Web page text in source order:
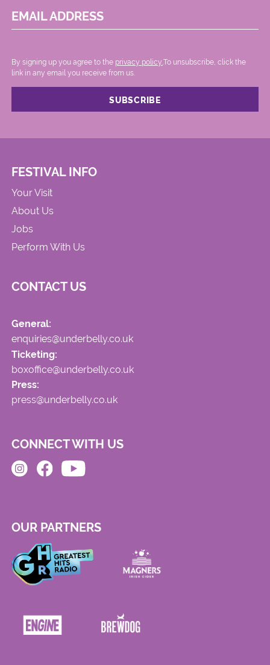
EMAIL ADDRESS
By signing up you agree to the privacy policy..To unsubscribe, click the
link in any email you receive from us.
FESTIVAL INFO
Your Visit
About Us
Jobs
Perform With Us
CONTACT US
General:
enquiries@underbelly.co.uk
Ticketing:
boxoffice@underbelly.co.uk
Press:
press@underbelly.co.uk
CONNECT WITH US
OUR PARTNERS